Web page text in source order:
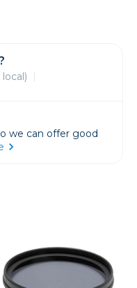
local)
we can offer good